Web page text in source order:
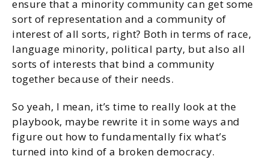
ensure that a minority community can get some
sort of representation and a community of
interest of all sorts, right? Both in terms of race,
language minority, political party, but also all
sorts of interests that bind a community
together because of their needs.
So yeah, I mean, it’s time to really look at the
playbook, maybe rewrite it in some ways and
figure out how to fundamentally fix what’s
turned into kind of a broken democracy.